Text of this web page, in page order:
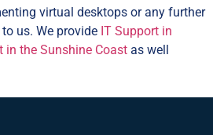
virtual desktops or any further
us. We provide IT Support in
in the Sunshine Coast as well